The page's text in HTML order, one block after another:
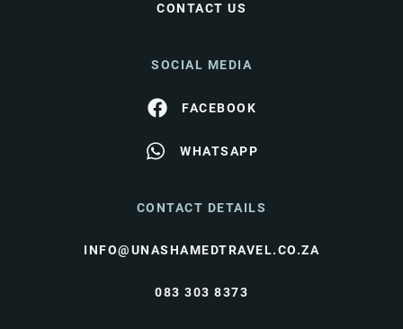
CONTACT US
SOCIAL MEDIA
FACEBOOK
WHATSAPP
CONTACT DETAILS
INFO@UNASHAMEDTRAVEL.CO.ZA
083 303 8373